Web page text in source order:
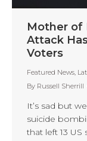
Mother of
Attack
Voters
Featured News,
By Russell Sherrill
It’s sad but
suicide
that left 13